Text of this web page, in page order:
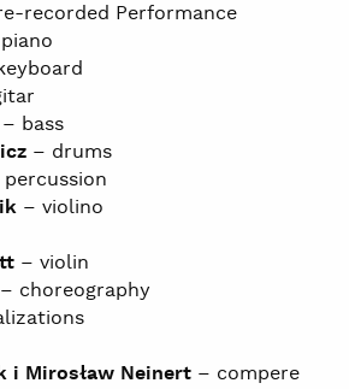
recorded Performance
– bass
– drums
percussion
– violino
– violin
– choreography
i Mirosław Neinert – compere